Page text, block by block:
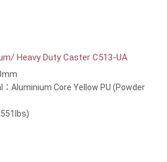
Heavy Duty Caster C513-UA
Aluminium Core Yellow PU (Powder